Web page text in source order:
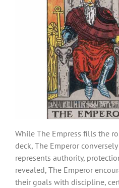
While The Empress fills the
deck, The Emperor
represents authority,
revealed, The Emperor
their goals with discipline,